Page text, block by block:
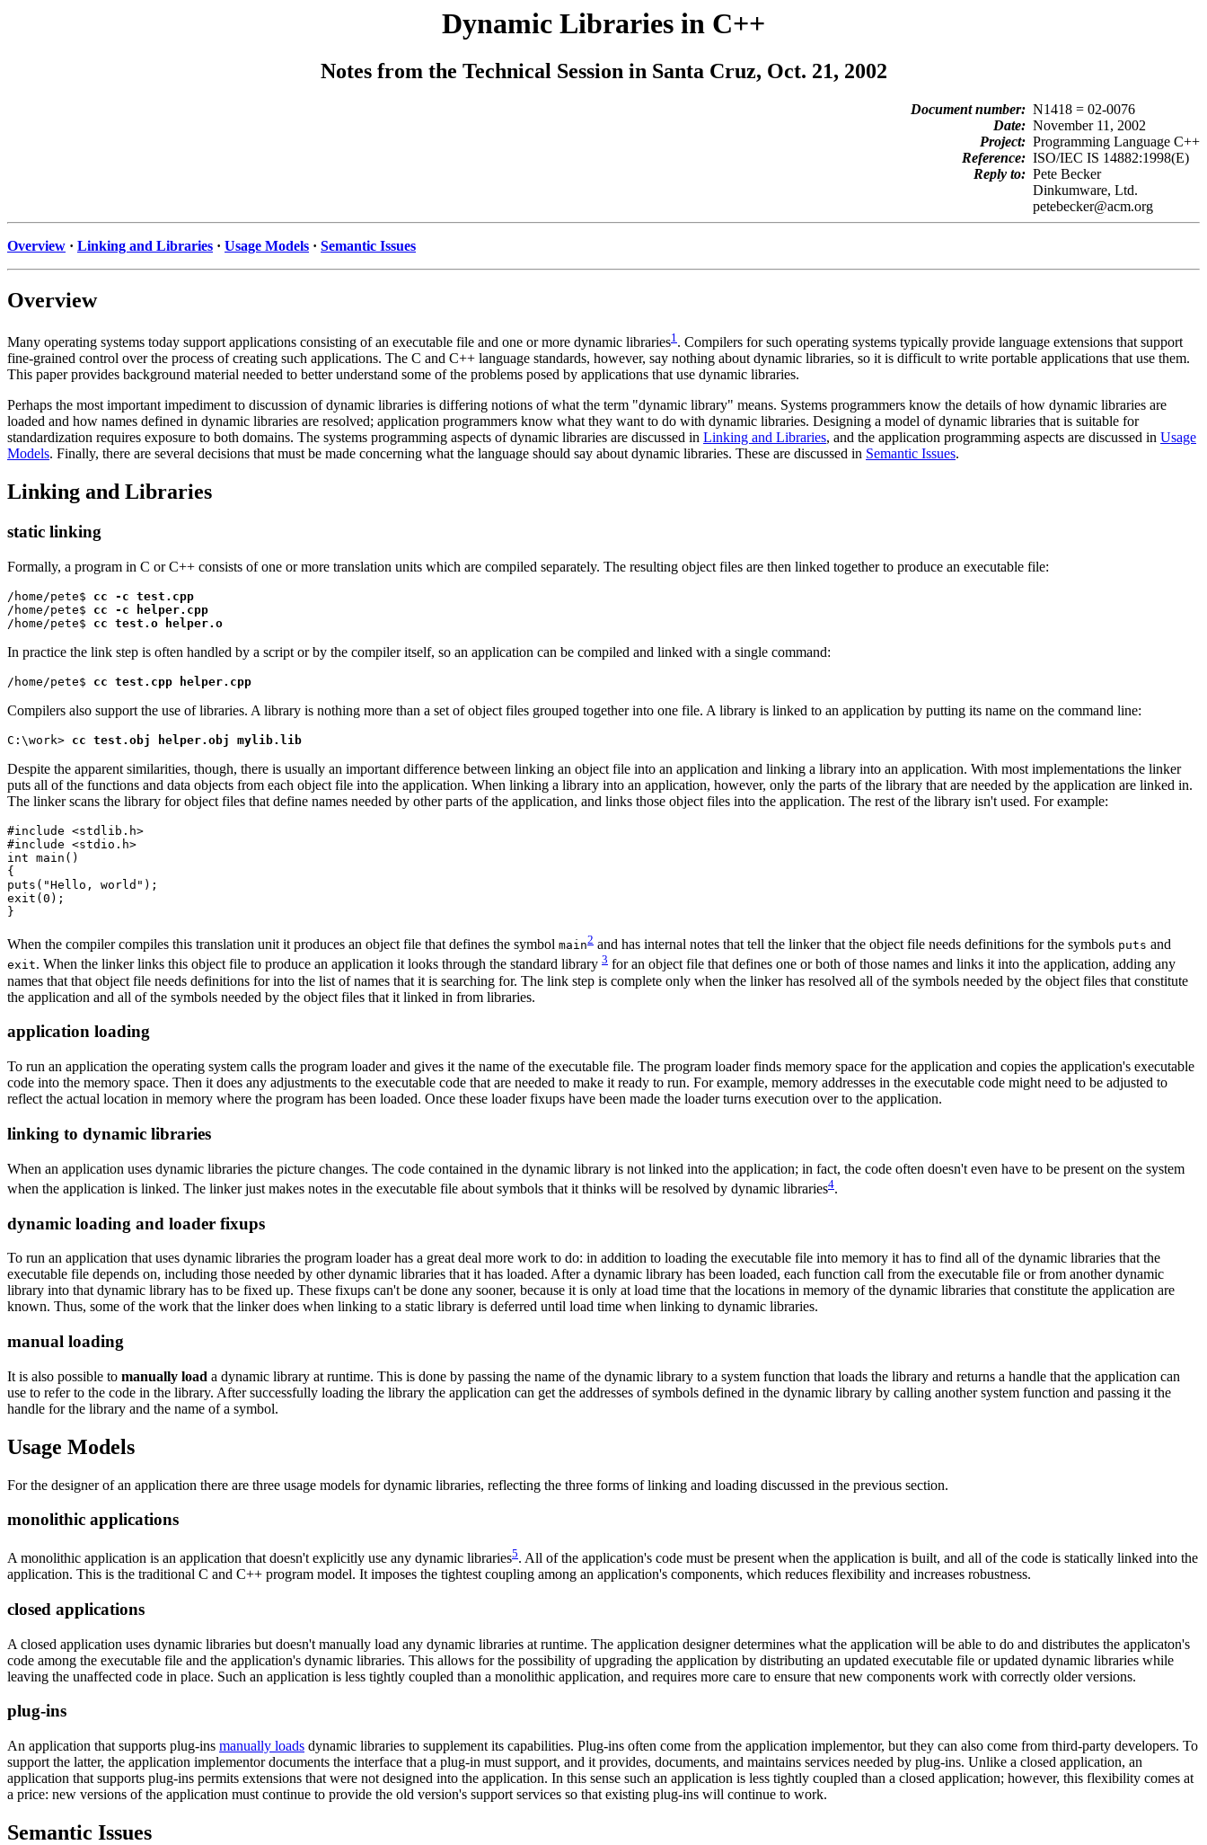
Dynamic Libraries in C++
Notes from the Technical Session in Santa Cruz, Oct. 21, 2002
Document number: N1418 = 02-0076
Date: November 11, 2002
Project: Programming Language C++
Reference: ISO/IEC IS 14882:1998(E)
Reply to: Pete Becker
Dinkumware, Ltd.
petebecker@acm.org
Overview · Linking and Libraries · Usage Models · Semantic Issues
Overview
Many operating systems today support applications consisting of an executable file and one or more dynamic libraries1. Compilers for such operating systems typically provide language extensions that support
fine-grained control over the process of creating such applications. The C and C++ language standards, however, say nothing about dynamic libraries, so it is difficult to write portable applications that use them.
This paper provides background material needed to better understand some of the problems posed by applications that use dynamic libraries.
Perhaps the most important impediment to discussion of dynamic libraries is differing notions of what the term "dynamic library" means. Systems programmers know the details of how dynamic libraries are
loaded and how names defined in dynamic libraries are resolved; application programmers know what they want to do with dynamic libraries. Designing a model of dynamic libraries that is suitable for
standardization requires exposure to both domains. The systems programming aspects of dynamic libraries are discussed in Linking and Libraries, and the application programming aspects are discussed in Usage
Models. Finally, there are several decisions that must be made concerning what the language should say about dynamic libraries. These are discussed in Semantic Issues.
Linking and Libraries
static linking
Formally, a program in C or C++ consists of one or more translation units which are compiled separately. The resulting object files are then linked together to produce an executable file:
/home/pete$ cc -c test.cpp
/home/pete$ cc -c helper.cpp
/home/pete$ cc test.o helper.o
In practice the link step is often handled by a script or by the compiler itself, so an application can be compiled and linked with a single command:
/home/pete$ cc test.cpp helper.cpp
Compilers also support the use of libraries. A library is nothing more than a set of object files grouped together into one file. A library is linked to an application by putting its name on the command line:
C:\work> cc test.obj helper.obj mylib.lib
Despite the apparent similarities, though, there is usually an important difference between linking an object file into an application and linking a library into an application. With most implementations the linker
puts all of the functions and data objects from each object file into the application. When linking a library into an application, however, only the parts of the library that are needed by the application are linked in.
The linker scans the library for object files that define names needed by other parts of the application, and links those object files into the application. The rest of the library isn't used. For example:
#include <stdlib.h>
#include <stdio.h>
int main()
{
puts("Hello, world");
exit(0);
}
When the compiler compiles this translation unit it produces an object file that defines the symbol main2 and has internal notes that tell the linker that the object file needs definitions for the symbols puts and
exit. When the linker links this object file to produce an application it looks through the standard library 3 for an object file that defines one or both of those names and links it into the application, adding any
names that that object file needs definitions for into the list of names that it is searching for. The link step is complete only when the linker has resolved all of the symbols needed by the object files that constitute
the application and all of the symbols needed by the object files that it linked in from libraries.
application loading
To run an application the operating system calls the program loader and gives it the name of the executable file. The program loader finds memory space for the application and copies the application's executable
code into the memory space. Then it does any adjustments to the executable code that are needed to make it ready to run. For example, memory addresses in the executable code might need to be adjusted to
reflect the actual location in memory where the program has been loaded. Once these loader fixups have been made the loader turns execution over to the application.
linking to dynamic libraries
When an application uses dynamic libraries the picture changes. The code contained in the dynamic library is not linked into the application; in fact, the code often doesn't even have to be present on the system
when the application is linked. The linker just makes notes in the executable file about symbols that it thinks will be resolved by dynamic libraries4.
dynamic loading and loader fixups
To run an application that uses dynamic libraries the program loader has a great deal more work to do: in addition to loading the executable file into memory it has to find all of the dynamic libraries that the
executable file depends on, including those needed by other dynamic libraries that it has loaded. After a dynamic library has been loaded, each function call from the executable file or from another dynamic
library into that dynamic library has to be fixed up. These fixups can't be done any sooner, because it is only at load time that the locations in memory of the dynamic libraries that constitute the application are
known. Thus, some of the work that the linker does when linking to a static library is deferred until load time when linking to dynamic libraries.
manual loading
It is also possible to manually load a dynamic library at runtime. This is done by passing the name of the dynamic library to a system function that loads the library and returns a handle that the application can
use to refer to the code in the library. After successfully loading the library the application can get the addresses of symbols defined in the dynamic library by calling another system function and passing it the
handle for the library and the name of a symbol.
Usage Models
For the designer of an application there are three usage models for dynamic libraries, reflecting the three forms of linking and loading discussed in the previous section.
monolithic applications
A monolithic application is an application that doesn't explicitly use any dynamic libraries5. All of the application's code must be present when the application is built, and all of the code is statically linked into the
application. This is the traditional C and C++ program model. It imposes the tightest coupling among an application's components, which reduces flexibility and increases robustness.
closed applications
A closed application uses dynamic libraries but doesn't manually load any dynamic libraries at runtime. The application designer determines what the application will be able to do and distributes the applicaton's
code among the executable file and the application's dynamic libraries. This allows for the possibility of upgrading the application by distributing an updated executable file or updated dynamic libraries while
leaving the unaffected code in place. Such an application is less tightly coupled than a monolithic application, and requires more care to ensure that new components work with correctly older versions.
plug-ins
An application that supports plug-ins manually loads dynamic libraries to supplement its capabilities. Plug-ins often come from the application implementor, but they can also come from third-party developers. To
support the latter, the application implementor documents the interface that a plug-in must support, and it provides, documents, and maintains services needed by plug-ins. Unlike a closed application, an
application that supports plug-ins permits extensions that were not designed into the application. In this sense such an application is less tightly coupled than a closed application; however, this flexibility comes at
a price: new versions of the application must continue to provide the old version's support services so that existing plug-ins will continue to work.
Semantic Issues